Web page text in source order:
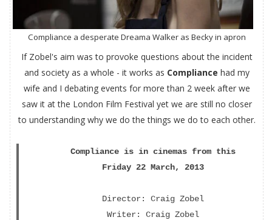
Compliance a desperate Dreama Walker as Becky in apron
If Zobel's aim was to provoke questions about the incident
and society as a whole - it works as Compliance had my
wife and I debating events for more than 2 week after we
saw it at the London Film Festival yet we are still no closer
to understanding why we do the things we do to each other.
Compliance is in cinemas from this
Friday 22 March, 2013
Director: Craig Zobel
Writer: Craig Zobel